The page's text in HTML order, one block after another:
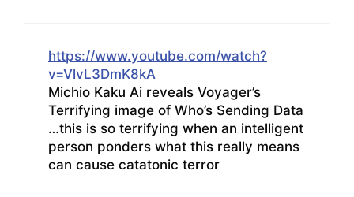
https://www.youtube.com/watch?
v=VlvL3DmK8kA
Michio Kaku Ai reveals Voyager’s
Terrifying image of Who’s Sending Data
…this is so terrifying when an intelligent
person ponders what this really means
can cause catatonic terror